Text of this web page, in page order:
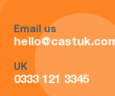
Email us
UK
0333 121 3345